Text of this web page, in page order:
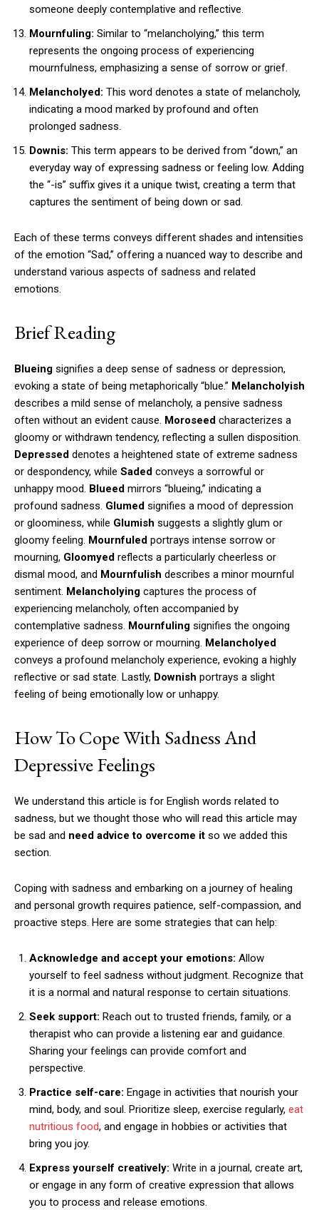
someone deeply contemplative and reflective.
Mournfuling: Similar to “melancholying,” this term
represents the ongoing process of experiencing
mournfulness, emphasizing a sense of sorrow or grief.
Melancholyed: This word denotes a state of melancholy,
indicating a mood marked by profound and often
prolonged sadness.
Downis: This term appears to be derived from “down,” an
everyday way of expressing sadness or feeling low. Adding
the “-is” suffix gives it a unique twist, creating a term that
captures the sentiment of being down or sad.
Each of these terms conveys different shades and intensities
of the emotion “Sad,” offering a nuanced way to describe and
understand various aspects of sadness and related
emotions.
Brief Reading
Blueing signifies a deep sense of sadness or depression,
evoking a state of being metaphorically “blue.” Melancholyish
describes a mild sense of melancholy, a pensive sadness
often without an evident cause. Moroseed characterizes a
gloomy or withdrawn tendency, reflecting a sullen disposition.
Depressed denotes a heightened state of extreme sadness
or despondency, while Saded conveys a sorrowful or
unhappy mood. Blueed mirrors “blueing,” indicating a
profound sadness. Glumed signifies a mood of depression
or gloominess, while Glumish suggests a slightly glum or
gloomy feeling. Mournfuled portrays intense sorrow or
mourning, Gloomyed reflects a particularly cheerless or
dismal mood, and Mournfulish describes a minor mournful
sentiment. Melancholying captures the process of
experiencing melancholy, often accompanied by
contemplative sadness. Mournfuling signifies the ongoing
experience of deep sorrow or mourning. Melancholyed
conveys a profound melancholy experience, evoking a highly
reflective or sad state. Lastly, Downish portrays a slight
feeling of being emotionally low or unhappy.
How To Cope With Sadness And
Depressive Feelings
We understand this article is for English words related to
sadness, but we thought those who will read this article may
be sad and need advice to overcome it so we added this
section.
Coping with sadness and embarking on a journey of healing
and personal growth requires patience, self-compassion, and
proactive steps. Here are some strategies that can help:
Acknowledge and accept your emotions: Allow
yourself to feel sadness without judgment. Recognize that
it is a normal and natural response to certain situations.
Seek support: Reach out to trusted friends, family, or a
therapist who can provide a listening ear and guidance.
Sharing your feelings can provide comfort and
perspective.
Practice self-care: Engage in activities that nourish your
mind, body, and soul. Prioritize sleep, exercise regularly, eat
nutritious food, and engage in hobbies or activities that
bring you joy.
Express yourself creatively: Write in a journal, create art,
or engage in any form of creative expression that allows
you to process and release emotions.